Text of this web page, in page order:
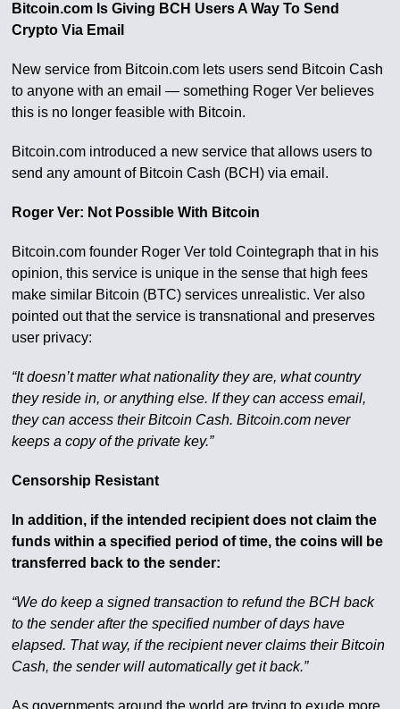
Bitcoin.com Is Giving BCH Users A Way To Send
Crypto Via Email
New service from Bitcoin.com lets users send Bitcoin Cash
to anyone with an email — something Roger Ver believes
this is no longer feasible with Bitcoin.
Bitcoin.com introduced a new service that allows users to
send any amount of Bitcoin Cash (BCH) via email.
Roger Ver: Not Possible With Bitcoin
Bitcoin.com founder Roger Ver told Cointegraph that in his
opinion, this service is unique in the sense that high fees
make similar Bitcoin (BTC) services unrealistic. Ver also
pointed out that the service is transnational and preserves
user privacy:
“It doesn’t matter what nationality they are, what country
they reside in, or anything else. If they can access email,
they can access their Bitcoin Cash. Bitcoin.com never
keeps a copy of the private key.”
Censorship Resistant
In addition, if the intended recipient does not claim the
funds within a specified period of time, the coins will be
transferred back to the sender:
“We do keep a signed transaction to refund the BCH back
to the sender after the specified number of days have
elapsed. That way, if the recipient never claims their Bitcoin
Cash, the sender will automatically get it back.”
As governments around the world are trying to exude more